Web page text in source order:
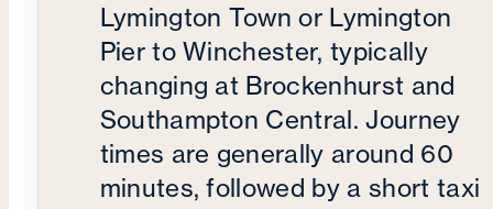
Lymington Town or Lymington
Pier to Winchester, typically
changing at Brockenhurst and
Southampton Central. Journey
times are generally around 60
minutes, followed by a short taxi